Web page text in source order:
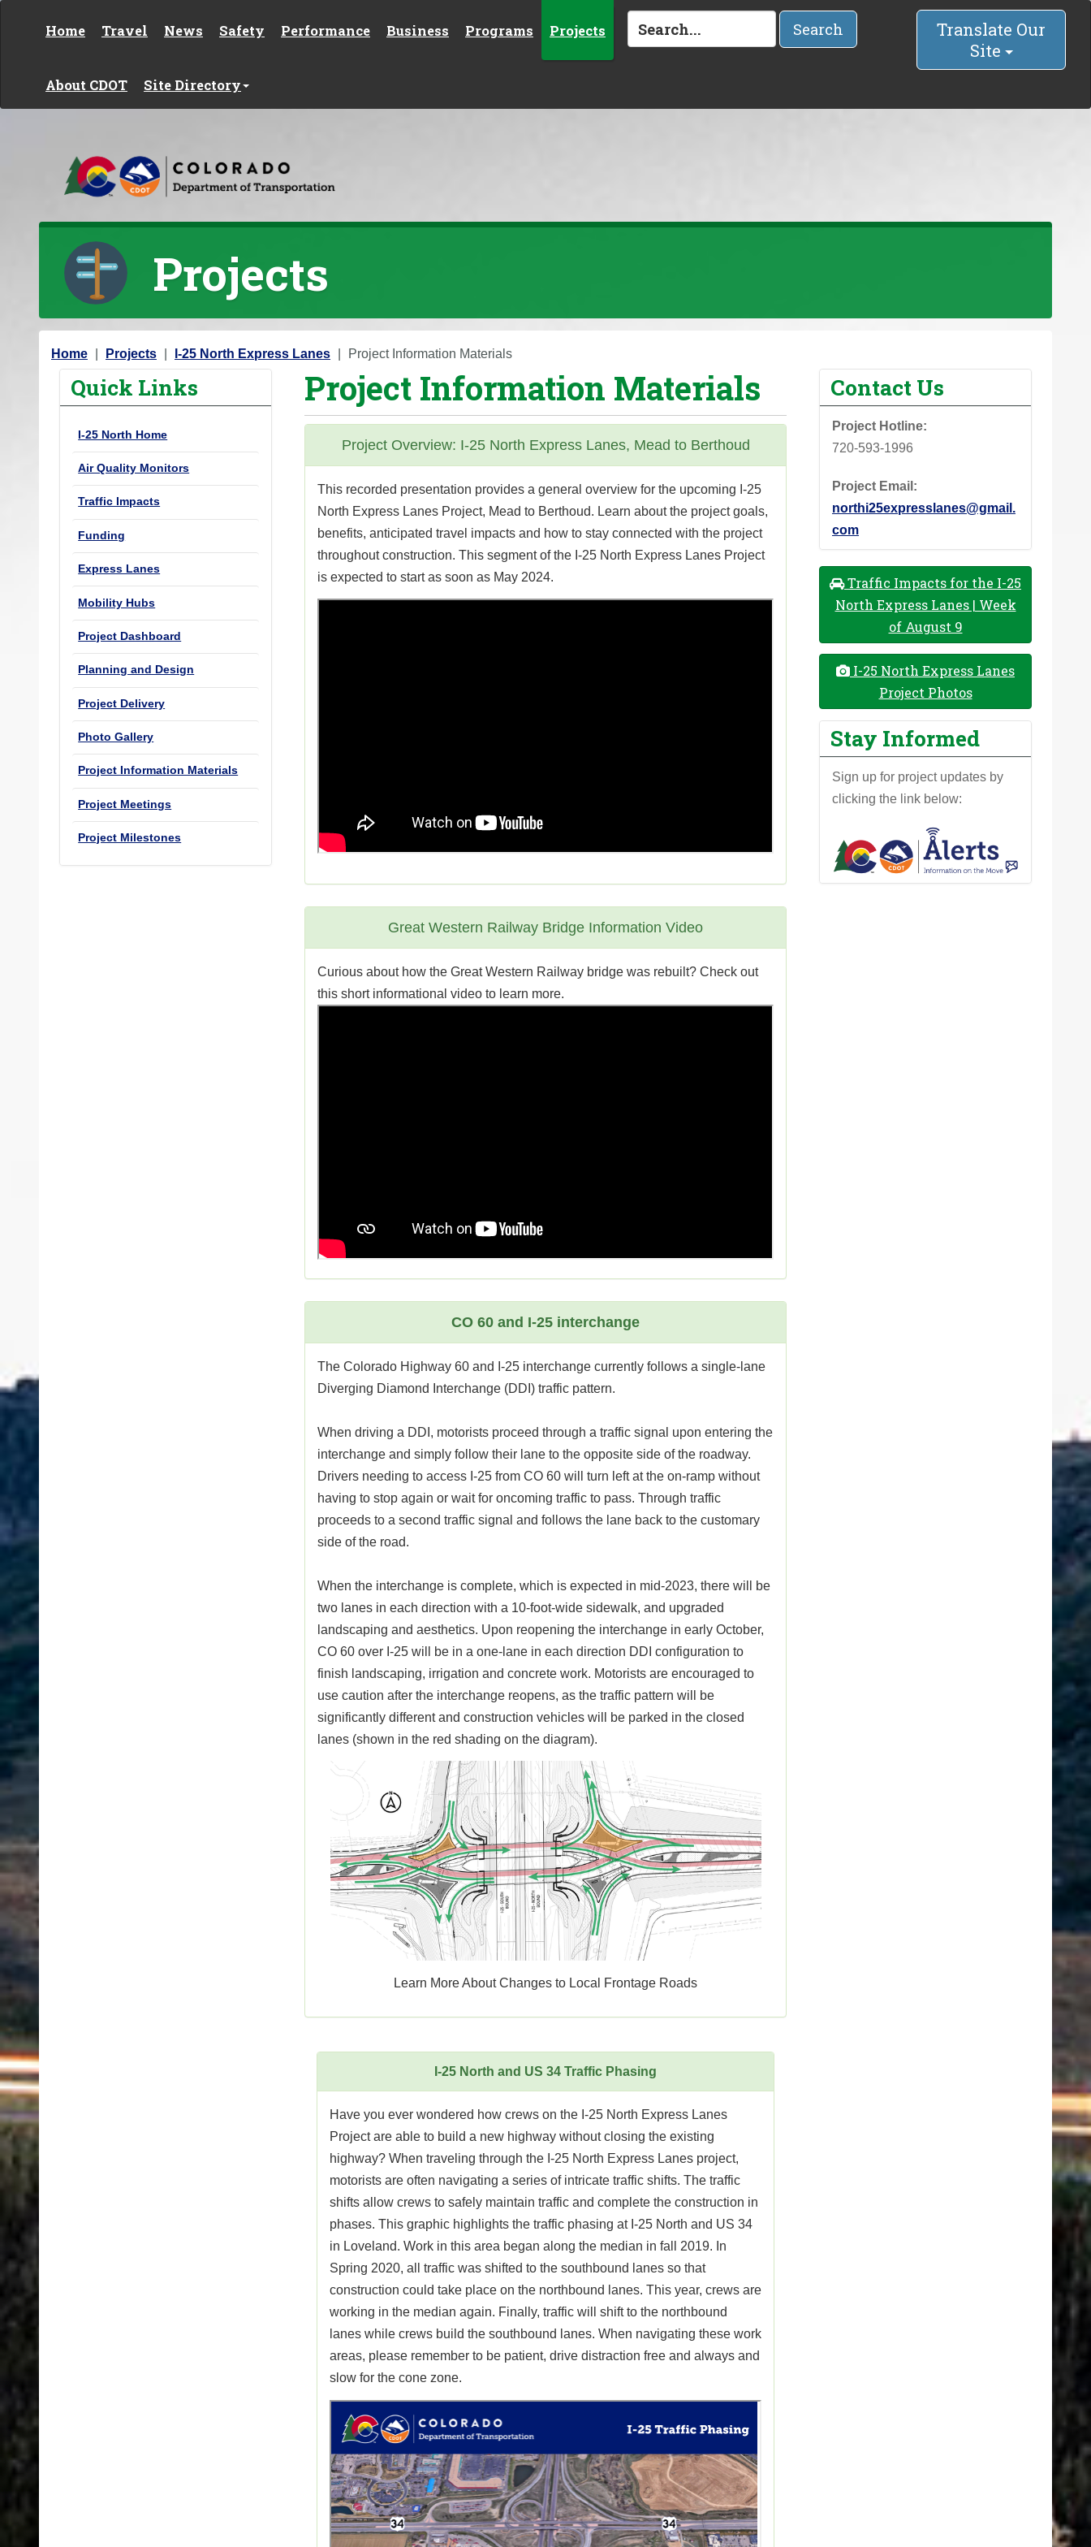
Home Travel News Safety Performance Business Programs Projects
About CDOT Site Directory
Search
Translate Our
Site
Projects
Y
Home Projects I-25 North Express Lanes Project Information Materials
Quick Links
I-25 North Home
Air Quality Monitors
Traffic Impacts
Funding
Express Lanes
Mobility Hubs
Project Dashboard
Planning and Design
Project Delivery
Photo Gallery
Project Information Materials
Project Meetings
Project Milestones
Project Information Materials
Project Overview: I-25 North Express Lanes, Mead to Berthoud
This recorded presentation provides a general overview for the upcoming I-25
North Express Lanes Project, Mead to Berthoud. Learn about the project goals,
benefits, anticipated travel impacts and how to stay connected with the project
throughout construction. This segment of the I-25 North Express Lanes Project
is expected to start as soon as May 2024.
Great Western Railway Bridge Information Video
Curious about how the Great Western Railway bridge was rebuilt? Check out
this short informational video to learn more.
CO 60 and I-25 interchange
The Colorado Highway 60 and I-25 interchange currently follows a single-lane
Diverging Diamond Interchange (DDI) traffic pattern.
When driving a DDI, motorists proceed through a traffic signal upon entering the
interchange and simply follow their lane to the opposite side of the roadway.
Drivers needing to access I-25 from CO 60 will turn left at the on-ramp without
having to stop again or wait for oncoming traffic to pass. Through traffic
proceeds to a second traffic signal and follows the lane back to the customary
side of the road.
When the interchange is complete, which is expected in mid-2023, there will be
two lanes in each direction with a 10-foot-wide sidewalk, and upgraded
landscaping and aesthetics. Upon reopening the interchange in early October,
CO 60 over I-25 will be in a one-lane in each direction DDI configuration to
finish landscaping, irrigation and concrete work. Motorists are encouraged to
use caution after the interchange reopens, as the traffic pattern will be
significantly different and construction vehicles will be parked in the closed
lanes (shown in the red shading on the diagram).
Learn More About Changes to Local Frontage Roads
I-25 North and US 34 Traffic Phasing
Have you ever wondered how crews on the I-25 North Express Lanes
Project are able to build a new highway without closing the existing
highway? When traveling through the I-25 North Express Lanes project,
motorists are often navigating a series of intricate traffic shifts. The traffic
shifts allow crews to safely maintain traffic and complete the construction in
phases. This graphic highlights the traffic phasing at I-25 North and US 34
in Loveland. Work in this area began along the median in fall 2019. In
Spring 2020, all traffic was shifted to the southbound lanes so that
construction could take place on the northbound lanes. This year, crews are
working in the median again. Finally, traffic will shift to the northbound
lanes while crews build the southbound lanes. When navigating these work
areas, please remember to be patient, drive distraction free and always and
slow for the cone zone.
Contact Us
Project Hotline:
720-593-1996
Project Email:
northi25expresslanes@gmail.
com
Traffic Impacts for the I-25
North Express Lanes | Week
of August 9
I-25 North Express Lanes
Project Photos
Stay Informed
Sign up for project updates by
clicking the link below: